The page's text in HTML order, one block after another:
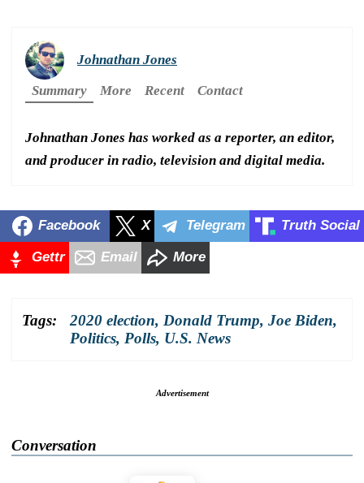
Johnathan Jones
Summary
More Recent Contact
Johnathan Jones has worked as a reporter, an editor,
and producer in radio, television and digital media.
Facebook X Telegram Truth Social
Gettr Email More
Tags: 2020 election, Donald Trump, Joe Biden,
Politics, Polls, U.S. News
Advertisement
Conversation